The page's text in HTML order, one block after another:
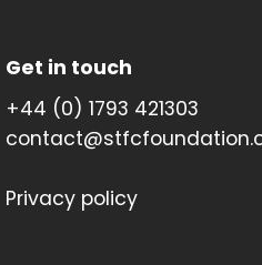
Get in touch
+44 (0) 1793 421303
Privacy policy